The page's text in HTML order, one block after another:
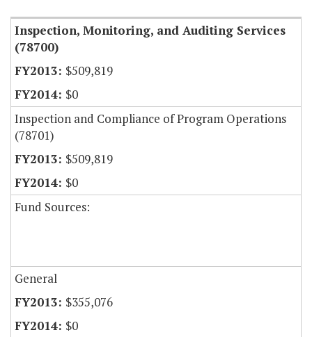
Inspection, Monitoring, and Auditing Services
(78700)
$509,819
$0
Inspection and Compliance of Program Operations
(78701)
$509,819
$0
Fund Sources:
General
$355,076
$0